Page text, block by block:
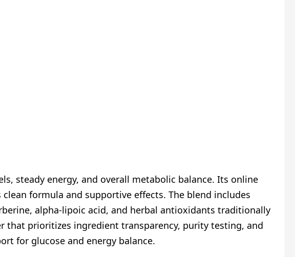
steady energy, and overall metabolic balance. Its online
formula and supportive effects. The blend includes
alpha-lipoic acid, and herbal antioxidants traditionally
that prioritizes ingredient transparency, purity testing, and
for glucose and energy balance.